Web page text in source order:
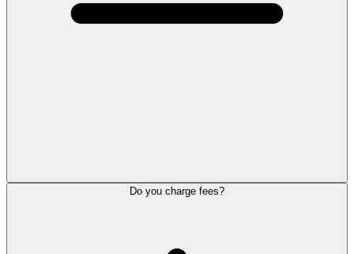
Do you charge fees?